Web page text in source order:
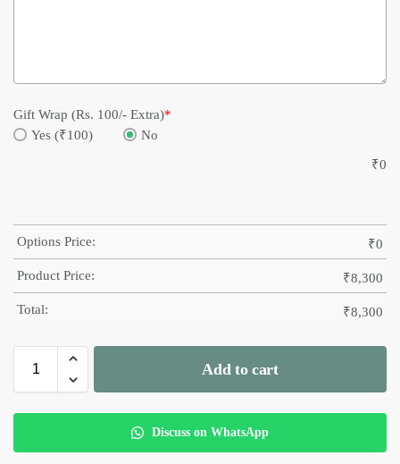
Gift Wrap (Rs. 100/- Extra)*
Yes (₹100)
No
₹0
Options Price: ₹0
Product Price: ₹8,300
Total: ₹8,300
Add to cart
Discuss on WhatsApp